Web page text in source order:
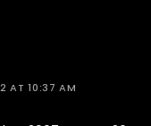
AT 10:37 AM